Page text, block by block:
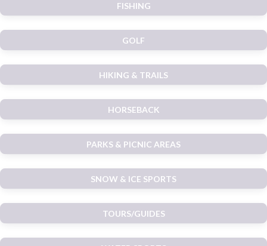
FISHING
GOLF
HIKING & TRAILS
HORSEBACK
PARKS & PICNIC AREAS
SNOW & ICE SPORTS
TOURS/GUIDES